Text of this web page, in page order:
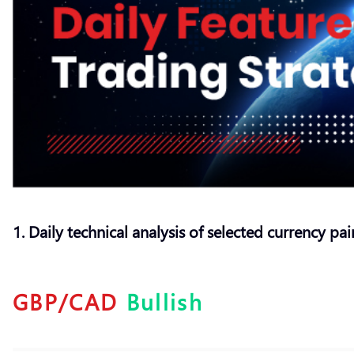
1. Daily technical analysis of selected currency
GBP/CAD Bullish